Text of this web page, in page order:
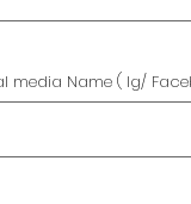
media Name ( Ig/